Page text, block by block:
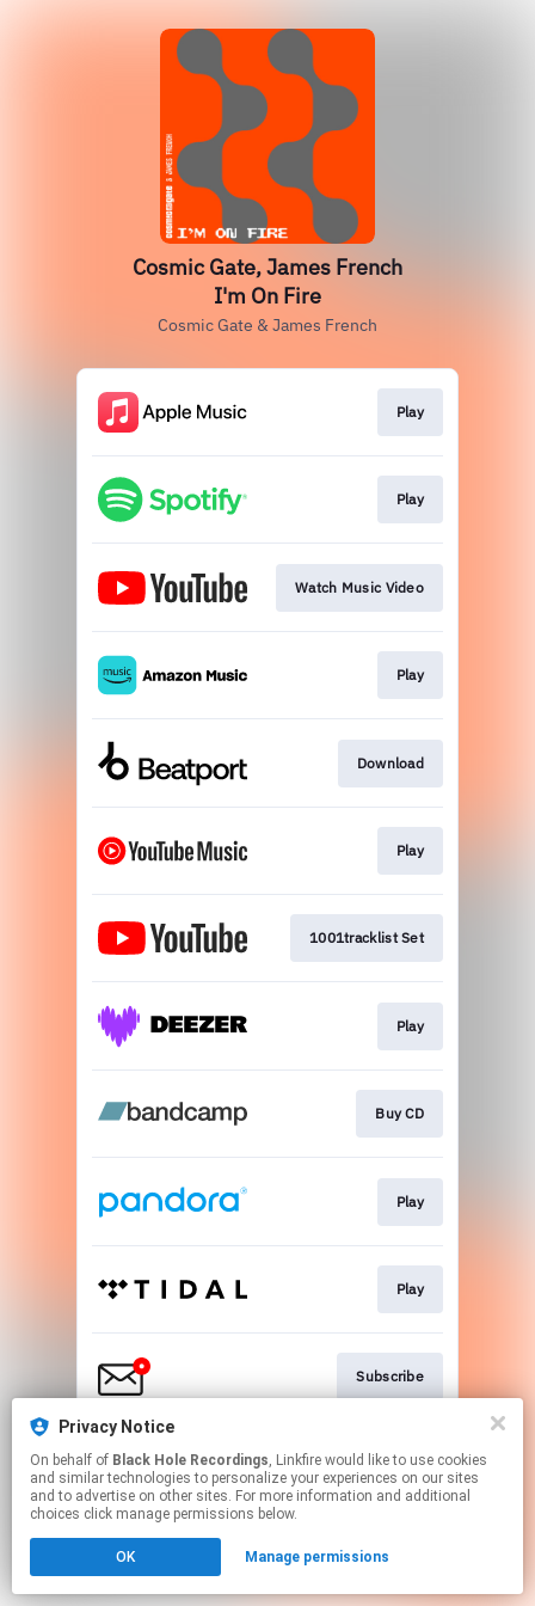
Cosmic Gate, James French
I'm On Fire
Cosmic Gate & James French
Play
Play
Watch Music Video
Play
Download
Play
1001tracklist Set
Play
Buy CD
Play
Play
Subscribe
Play
Click hereto manage your permissions.
Privacy Notice
On behalf of Black Hole Recordings, Linkfire would like to use cookies
and similar technologies to personalize your experiences on our sites
and to advertise on other sites. For more information and additional
choices click manage permissions below.
OK Manage permissions